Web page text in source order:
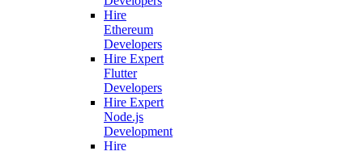
Hire
Ethereum
Developers
Hire Expert
Flutter
Developers
Hire Expert
Node.js
Development
Hire